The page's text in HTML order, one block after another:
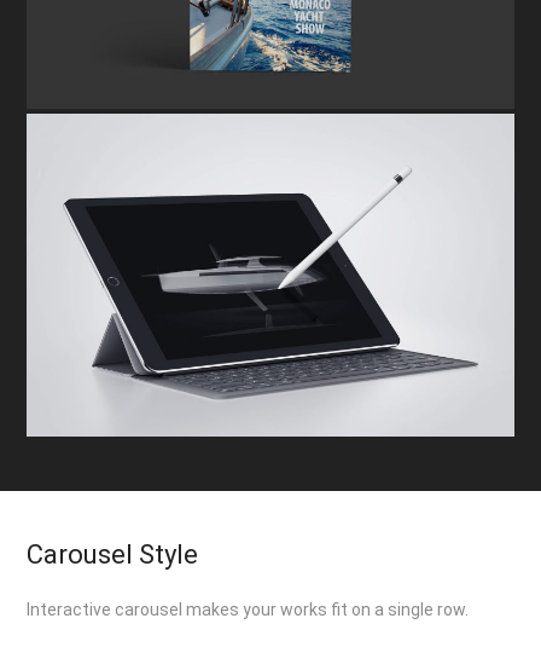
Carousel Style
Interactive carousel makes your works fit on a single row.